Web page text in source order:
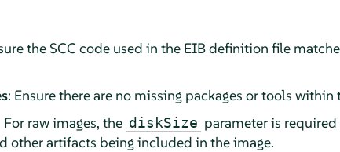
the SCC code used in the EIB definition file
: Ensure there are no missing packages or tools
For raw images, the diskSize parameter is
other artifacts being included in the image.